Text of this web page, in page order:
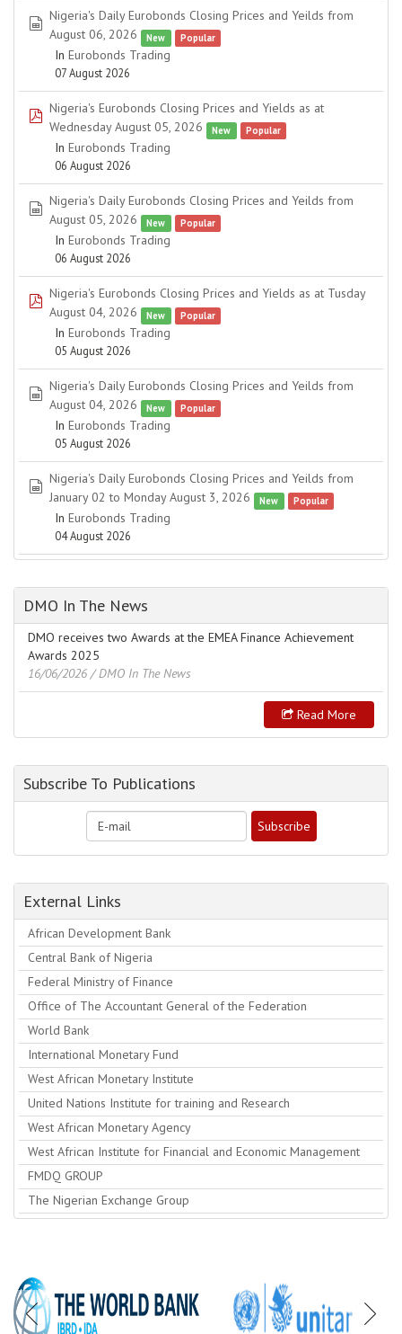
spreadsheet
Nigeria's Daily Eurobonds Closing Prices and Yeilds from
August 06, 2026
New Popular
In Eurobonds Trading
07 August 2026
pdf
Nigeria's Eurobonds Closing Prices and Yields as at
Wednesday August 05, 2026
New Popular
In Eurobonds Trading
06 August 2026
spreadsheet
Nigeria's Daily Eurobonds Closing Prices and Yeilds from
August 05, 2026
New Popular
In Eurobonds Trading
06 August 2026
pdf
Nigeria's Eurobonds Closing Prices and Yields as at Tusday
August 04, 2026
New Popular
In Eurobonds Trading
05 August 2026
spreadsheet
Nigeria's Daily Eurobonds Closing Prices and Yeilds from
August 04, 2026
New Popular
In Eurobonds Trading
05 August 2026
spreadsheet
Nigeria's Daily Eurobonds Closing Prices and Yeilds from
January 02 to Monday August 3, 2026
New Popular
In Eurobonds Trading
04 August 2026
DMO In The News
DMO receives two Awards at the EMEA Finance Achievement
Awards 2025
16/06/2026 / DMO In The News
Read More
Subscribe To Publications
External Links
African Development Bank
Central Bank of Nigeria
Federal Ministry of Finance
Office of The Accountant General of the Federation
World Bank
International Monetary Fund
West African Monetary Institute
United Nations Institute for training and Research
West African Monetary Agency
West African Institute for Financial and Economic Management
FMDQ GROUP
The Nigerian Exchange Group